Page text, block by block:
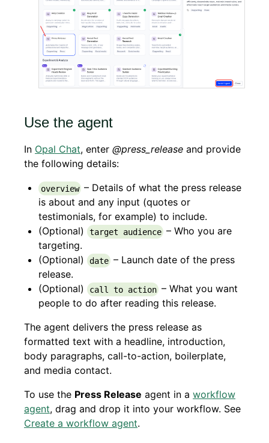
Use the agent
In Opal Chat, enter @press_release and provide
the following details:
overview – Details of what the press release
is about and any input (quotes or
testimonials, for example) to include.
(Optional)
target audience – Who you are
targeting.
(Optional)
date – Launch date of the press
release.
(Optional)
call to action – What you want
people to do after reading this release.
The agent delivers the press release as
formatted text with a headline, introduction,
body paragraphs, call-to-action, boilerplate,
and media contact.
To use the Press Release agent in a workflow
agent, drag and drop it into your workflow. See
Create a workflow agent.